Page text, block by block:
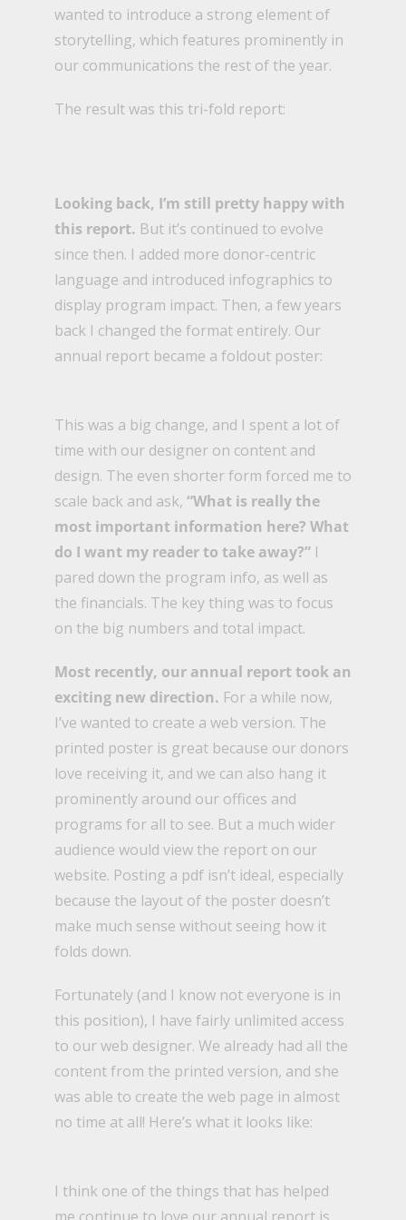
wanted to introduce a strong element of
storytelling, which features prominently in
our communications the rest of the year.
The result was this tri-fold report:
Looking back, I’m still pretty happy with
this report. But it’s continued to evolve
since then. I added more donor-centric
language and introduced infographics to
display program impact. Then, a few years
back I changed the format entirely. Our
annual report became a foldout poster:
This was a big change, and I spent a lot of
time with our designer on content and
design. The even shorter form forced me to
scale back and ask, “What is really the
most important information here? What
do I want my reader to take away?”I
pared down the program info, as well as
the financials. The key thing was to focus
on the big numbers and total impact.
Most recently, our annual report took an
exciting new direction. For a while now,
I’ve wanted to create a web version. The
printed poster is great because our donors
love receiving it, and we can also hang it
prominently around our offices and
programs for all to see. But a much wider
audience would view the report on our
website. Posting a pdf isn’t ideal, especially
because the layout of the poster doesn’t
make much sense without seeing how it
folds down.
Fortunately (and I know not everyone is in
this position), I have fairly unlimited access
to our web designer. We already had all the
content from the printed version, and she
was able to create the web page in almost
no time at all! Here’s what it looks like:
I think one of the things that has helped